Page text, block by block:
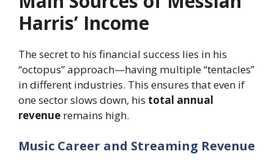
Harris’ Income
The secret to his financial success lies in his
“octopus” approach—having multiple “tentacles”
in different industries. This ensures that even if
one sector slows down, his total annual
revenue remains high.
Music Career and Streaming Revenue